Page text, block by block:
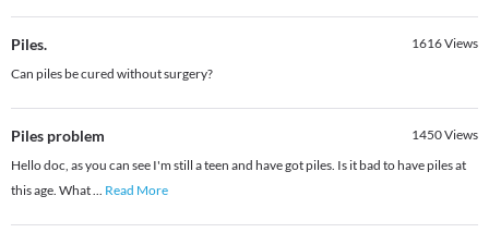
Piles. 1616Views
Can piles be cured without surgery?
Piles problem 1450Views
Hello doc, as you can see I'm still a teen and have got piles. Is it bad to have piles at
this age. What... Read More